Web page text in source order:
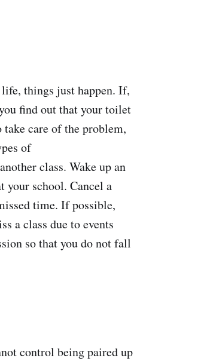
things just happen. If,
find out that your toilet
take care of the problem,
of
class. Wake up an
your school. Cancel a
time. If possible,
a class due to events
so that you do not fall
control being paired up